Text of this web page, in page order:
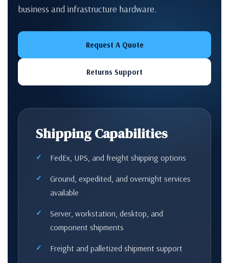
business and infrastructure hardware.
Request A Quote
Returns Support
Shipping Capabilities
FedEx, UPS, and freight shipping options
Ground, expedited, and overnight services
available
Server, workstation, desktop, and
component shipments
Freight and palletized shipment support